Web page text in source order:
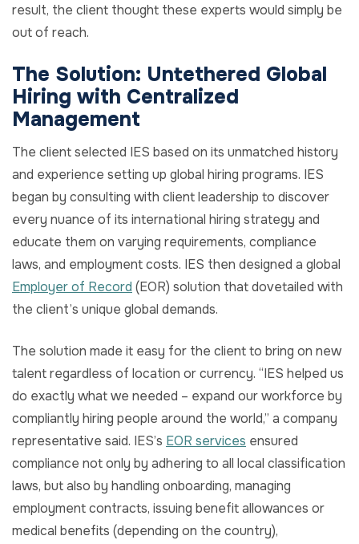
result, the client thought these experts would simply be
out of reach.
The Solution: Untethered Global
Hiring with Centralized
Management
The client selected IES based on its unmatched history
and experience setting up global hiring programs. IES
began by consulting with client leadership to discover
every nuance of its international hiring strategy and
educate them on varying requirements, compliance
laws, and employment costs. IES then designed a global
Employer of Record (EOR) solution that dovetailed with
the client’s unique global demands.
The solution made it easy for the client to bring on new
talent regardless of location or currency. “IES helped us
do exactly what we needed – expand our workforce by
compliantly hiring people around the world,” a company
representative said. IES’s EOR services ensured
compliance not only by adhering to all local classification
laws, but also by handling onboarding, managing
employment contracts, issuing benefit allowances or
medical benefits (depending on the country),